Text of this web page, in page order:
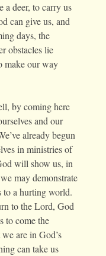
deer, to carry us
can give us, and
days, the
obstacles lie
make our way
by coming here
and our
already begun
in ministries of
will show us, in
may demonstrate
to a hurting world.
to the Lord, God
to come the
are in God’s
can take us